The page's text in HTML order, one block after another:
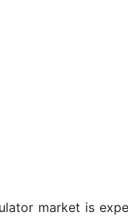
market is